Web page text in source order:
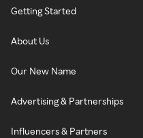
Getting Started
About Us
Our New Name
Advertising & Partnerships
Influencers & Partners